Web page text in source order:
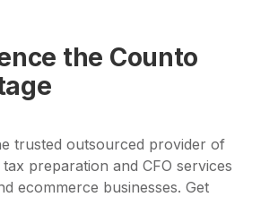
the Counto
trusted outsourced provider of
preparation and CFO services
ecommerce businesses. Get